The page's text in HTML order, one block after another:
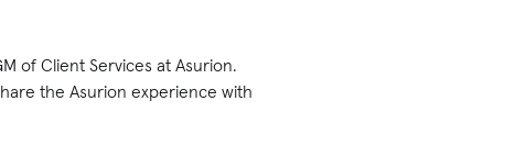
of Client Services at Asurion.
the Asurion experience with